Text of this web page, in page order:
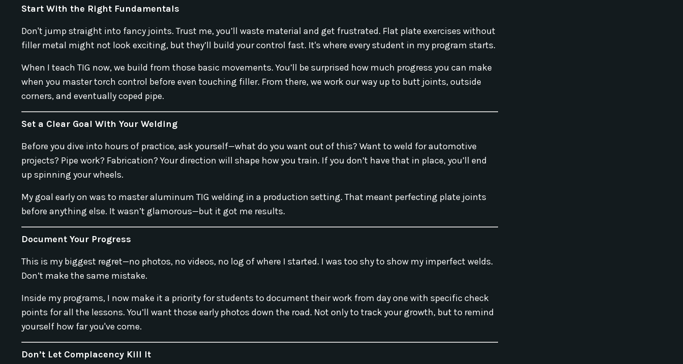
Start With the Right Fundamentals
Don't jump straight into fancy joints. Trust me, you’ll waste material and get frustrated. Flat plate exercises without
filler metal might not look exciting, but they’ll build your control fast. It's where every student in my program starts.
When I teach TIG now, we build from those basic movements. You’ll be surprised how much progress you can make
when you master torch control before even touching filler. From there, we work our way up to butt joints, outside
corners, and eventually coped pipe.
Set a Clear Goal With Your Welding
Before you dive into hours of practice, ask yourself—what do you want out of this? Want to weld for automotive
projects? Pipe work? Fabrication? Your direction will shape how you train. If you don’t have that in place, you’ll end
up spinning your wheels.
My goal early on was to master aluminum TIG welding in a production setting. That meant perfecting plate joints
before anything else. It wasn’t glamorous—but it got me results.
Document Your Progress
This is my biggest regret—no photos, no videos, no log of where I started. I was too shy to show my imperfect welds.
Don’t make the same mistake.
Inside my programs, I now make it a priority for students to document their work from day one with specific check
points for all the lessons. You’ll want those early photos down the road. Not only to track your growth, but to remind
yourself how far you've come.
Don’t Let Complacency Kill It